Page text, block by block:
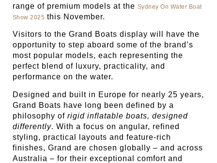
range of premium models at the Sydney On Water Boat
Show 2025 this November.
Visitors to the Grand Boats display will have the
opportunity to step aboard some of the brand’s
most popular models, each representing the
perfect blend of luxury, practicality, and
performance on the water.
Designed and built in Europe for nearly 25 years,
Grand Boats have long been defined by a
philosophy of rigid inflatable boats, designed
differently. With a focus on angular, refined
styling, practical layouts and feature-rich
finishes, Grand are chosen globally – and across
Australia – for their exceptional comfort and